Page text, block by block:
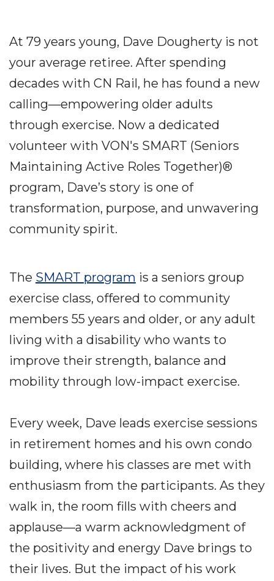
At 79 years young, Dave Dougherty is not
your average retiree. After spending
decades with CN Rail, he has found a new
calling—empowering older adults
through exercise. Now a dedicated
volunteer with VON's SMART (Seniors
Maintaining Active Roles Together)®
program, Dave’s story is one of
transformation, purpose, and unwavering
community spirit.
The SMART program is a seniors group
exercise class, offered to community
members 55 years and older, or any adult
living with a disability who wants to
improve their strength, balance and
mobility through low-impact exercise.
Every week, Dave leads exercise sessions
in retirement homes and his own condo
building, where his classes are met with
enthusiasm from the participants. As they
walk in, the room fills with cheers and
applause—a warm acknowledgment of
the positivity and energy Dave brings to
their lives. But the impact of his work